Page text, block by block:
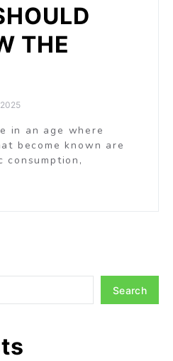
THE
in an age where
become known are
consumption,
Search